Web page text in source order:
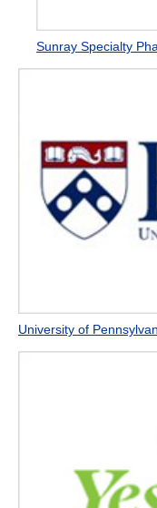
Sunray Specialty
University of